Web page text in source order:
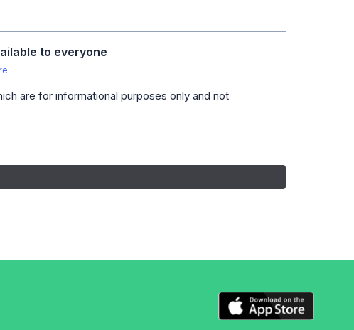
to everyone
are for informational purposes only and not